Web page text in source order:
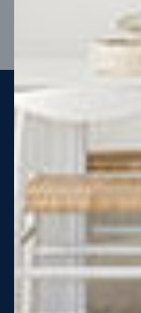
Steel
More Victorians
than ever before.
to termites and
decades – our
King Homes, we’ve